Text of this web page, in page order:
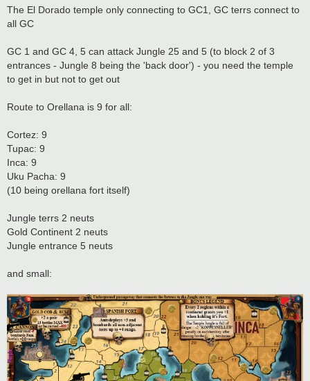
The El Dorado temple only connecting to GC1, GC terrs connect to
all GC
GC 1 and GC 4, 5 can attack Jungle 25 and 5 (to block 2 of 3
entrances - Jungle 8 being the 'back door') - you need the temple
to get in but not to get out
Route to Orellana is 9 for all:
Cortez: 9
Tupac: 9
Inca: 9
Uku Pacha: 9
(10 being orellana fort itself)
Jungle terrs 2 neuts
Gold Continent 2 neuts
Jungle entrance 5 neuts
and small: